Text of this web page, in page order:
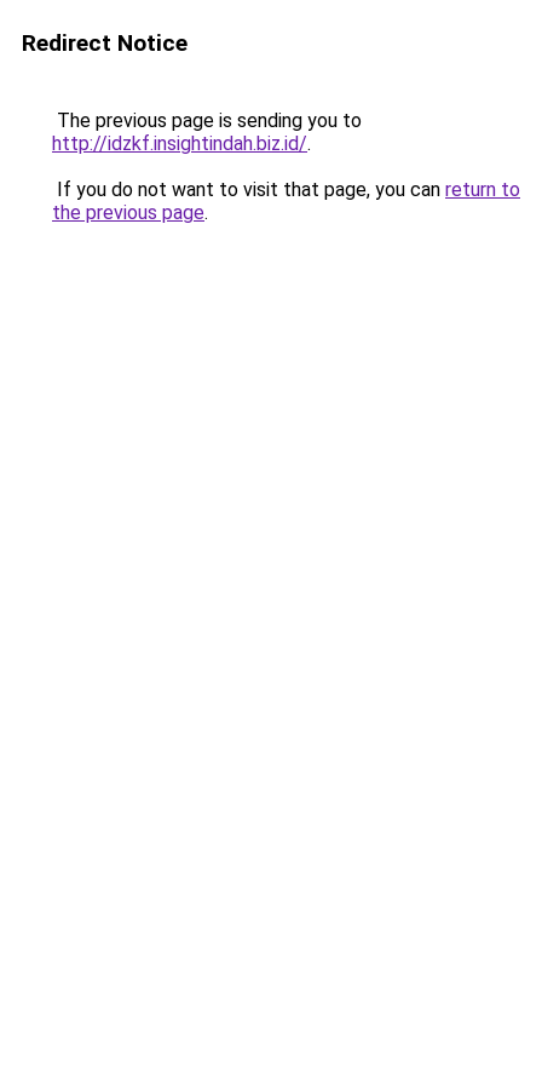
Redirect Notice
The previous page is sending you to
http://idzkf.insightindah.biz.id/.
If you do not want to visit that page, you can return to
the previous page.